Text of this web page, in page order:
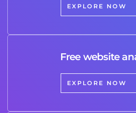
EXPLORE NOW
Free website
EXPLORE NOW